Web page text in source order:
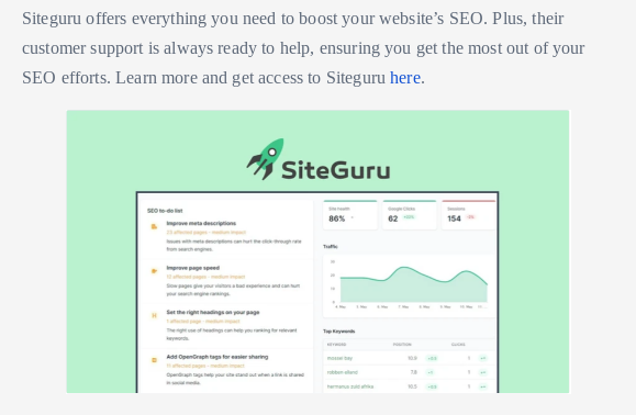
Siteguru offers everything you need to boost your website’s SEO. Plus, their
customer support is always ready to help, ensuring you get the most out of your
SEO efforts. Learn more and get access to Siteguruhere.